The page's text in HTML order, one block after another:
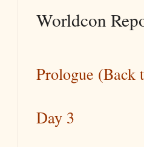
Worldcon
Prologue (Back
Day 3